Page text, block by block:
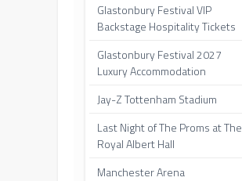
Glastonbury Festival VIP
Backstage Hospitality Tickets
Glastonbury Festival 2027
Luxury Accommodation
Jay-Z Tottenham Stadium
Last Night of The Proms at The
Royal Albert Hall
Manchester Arena